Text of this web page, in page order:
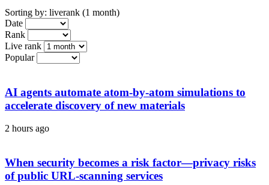
Sorting by: liverank (1 month)
Date
Rank
Live rank
Popular
AI agents automate atom-by-atom simulations to
accelerate discovery of new materials
2 hours ago
When security becomes a risk factor—privacy risks
of public URL-scanning services